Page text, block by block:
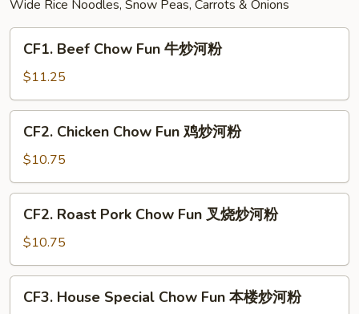
粉
Wide Rice Noodles, Snow Peas, Carrots & Onions
Beef
Chow
Fun
牛
CF1. Beef Chow Fun 牛炒河粉
$11.25
Chicken
Chow
Fun
鸡
CF2. Chicken Chow Fun 鸡炒河粉
$10.75
Roast
Pork
Chow
Fun
CF2. Roast Pork Chow Fun 叉烧炒河粉
$10.75
House
CF3. House Special Chow Fun 本楼炒河粉